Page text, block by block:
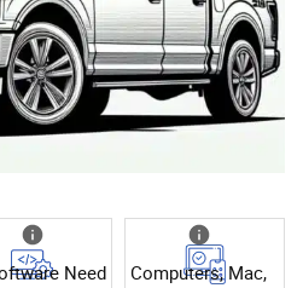
Need
Computers, Mac,